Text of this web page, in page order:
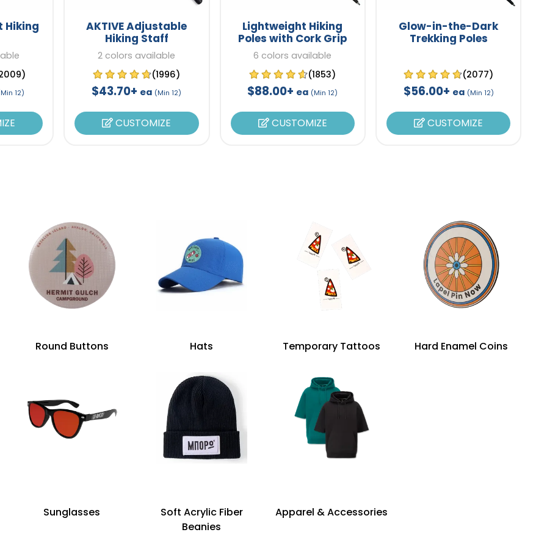
Hiking
12)
AKTIVE Adjustable
Hiking Staff
2 colors available
(1996)
$43.70+ ea (Min 12)
CUSTOMIZE
Lightweight Hiking
Poles with Cork Grip
6 colors available
(1853)
$88.00+ ea (Min 12)
CUSTOMIZE
Glow-in-the-Dark
Trekking Poles
(2077)
$56.00+ ea (Min 12)
CUSTOMIZE
Round Buttons Hats Temporary Tattoos Hard Enamel Coins
Sunglasses
Soft Acrylic Fiber
Beanies
Apparel & Accessories